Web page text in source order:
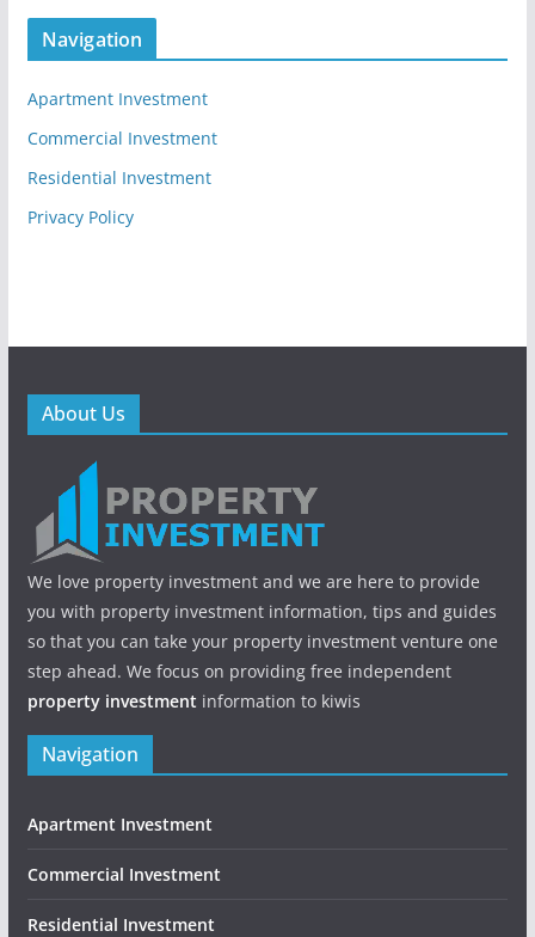
Navigation
Apartment Investment
Commercial Investment
Residential Investment
Privacy Policy
About Us
We love property investment and we are here to provide
you with property investment information, tips and guides
so that you can take your property investment venture one
step ahead. We focus on providing free independent
property investment information to kiwis
Navigation
Apartment Investment
Commercial Investment
Residential Investment